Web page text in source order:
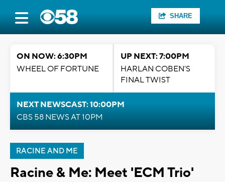
SHARE
ON NOW: 6:30PM
WHEEL OF FORTUNE
UP NEXT: 7:00PM
HARLAN COBEN'S
FINAL TWIST
NEXT NEWSCAST: 10:00PM
CBS 58 NEWS AT 10PM
RACINE AND ME
Racine & Me: Meet 'ECM Trio'